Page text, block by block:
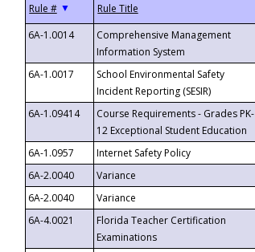
▼
6A-1.0014
Comprehensive Management
Information System
6A-1.0017
School Environmental Safety
Incident Reporting (SESIR)
6A-1.09414
Course Requirements - Grades PK-
12 Exceptional Student Education
6A-1.0957 Internet Safety Policy
6A-2.0040
Variance
6A-2.0040
Variance
6A-4.0021
Florida Teacher Certification
Examinations